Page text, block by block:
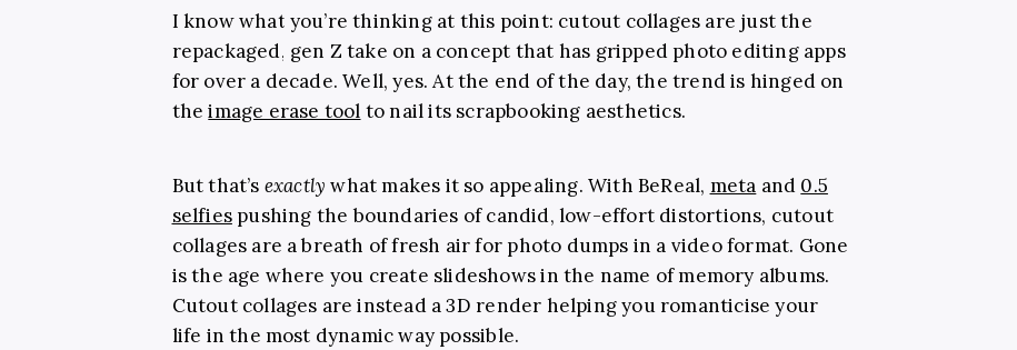
I know what you’re thinking at this point: cutout collages are just the
repackaged, gen Z take on a concept that has gripped photo editing apps
for over a decade. Well, yes. At the end of the day, the trend is hinged on
theimage erase tool to nail its scrapbooking aesthetics.
But that’s exactly what makes it so appealing. With BeReal, meta and 0.5
selfiespushing the boundaries of candid, low-effort distortions, cutout
collages are a breath of fresh air for photo dumps in a video format. Gone
is the age where you create slideshows in the name of memory albums.
Cutout collages are instead a 3D render helping you romanticise your
life in the most dynamic way possible.